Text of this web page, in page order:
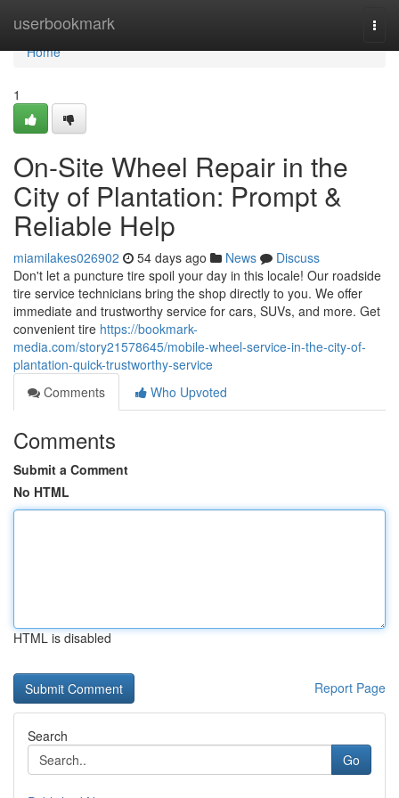
userbookmark
Home
Home
1
On-Site Wheel Repair in the
City of Plantation: Prompt &
Reliable Help
miamilakes026902 54 days ago News
Discuss
Don't let a puncture tire spoil your day in this locale! Our roadside
tire service technicians bring the shop directly to you. We offer
immediate and trustworthy service for cars, SUVs, and more. Get
convenient tire https://bookmark-
media.com/story21578645/mobile-wheel-service-in-the-city-of-
plantation-quick-trustworthy-service
Comments
Who Upvoted
Comments
Submit a Comment
No HTML
HTML is disabled
Report Page
Search
Go